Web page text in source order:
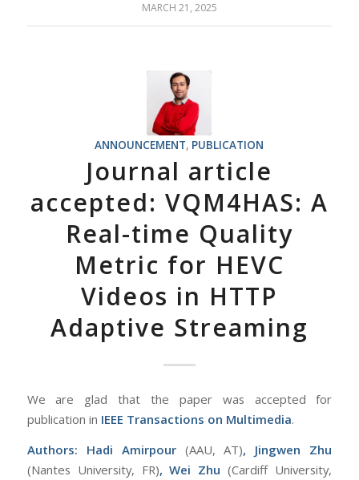
MARCH 21, 2025
ANNOUNCEMENT, PUBLICATION
Journal article
accepted: VQM4HAS: A
Real-time Quality
Metric for HEVC
Videos in HTTP
Adaptive Streaming
We are glad that the paper was accepted for
publication in IEEE Transactions on Multimedia.
Authors:
Hadi Amirpour (AAU, AT), Jingwen Zhu
(Nantes University, FR), Wei Zhu(Cardiff University,